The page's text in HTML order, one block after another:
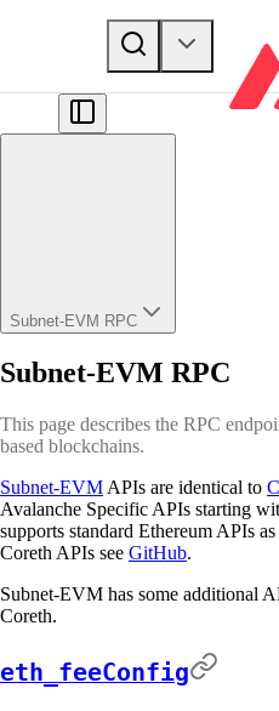
Subnet-EVM RPC
Subnet-EVM RPC
This page describes the RPC
based blockchains.
Subnet-EVM APIs are identical to
Avalanche Specific APIs starting
supports standard Ethereum APIs
Coreth APIs see GitHub.
Subnet-EVM has some additional
Coreth.
eth_feeConfig